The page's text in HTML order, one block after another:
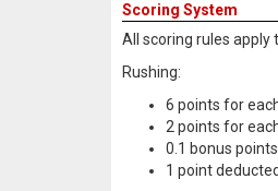
Scoring System
All scoring rules apply
Rushing:
6 points for
2 points for
0.1 bonus
1 point